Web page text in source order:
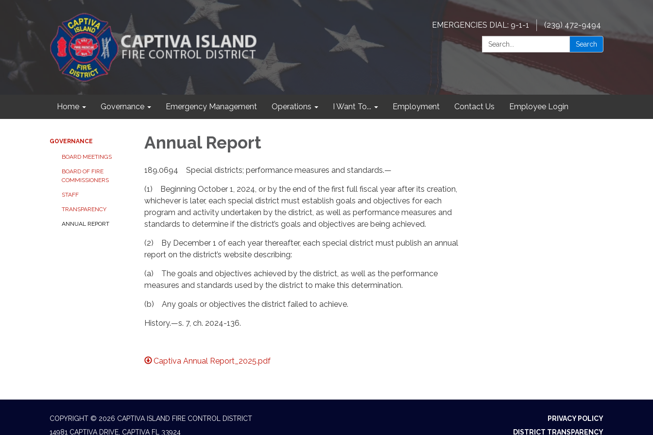
EMERGENCIES DIAL: 9-1-1
(239) 472-9494
Search:
Search
Home Governance Emergency Management Operations I Want To... Employment Contact Us Employee Login
GOVERNANCE
BOARD MEETINGS
BOARD OF FIRE
COMMISSIONERS
STAFF
TRANSPARENCY
ANNUAL REPORT
Annual Report
189.0694 Special districts; performance measures and standards.—
(1) Beginning October 1, 2024, or by the end of the first full fiscal year after its creation,
whichever is later, each special district must establish goals and objectives for each
program and activity undertaken by the district, as well as performance measures and
standards to determine if the district’s goals and objectives are being achieved.
(2) By December 1 of each year thereafter, each special district must publish an annual
report on the district’s website describing:
(a) The goals and objectives achieved by the district, as well as the performance
measures and standards used by the district to make this determination.
(b) Any goals or objectives the district failed to achieve.
History.—s. 7, ch. 2024-136.
Captiva Annual Report_2025.pdf
COPYRIGHT © 2026 CAPTIVA ISLAND FIRE CONTROL DISTRICT
14981 CAPTIVA DRIVE, CAPTIVA FL 33924
PRIVACY POLICY
DISTRICT TRANSPARENCY